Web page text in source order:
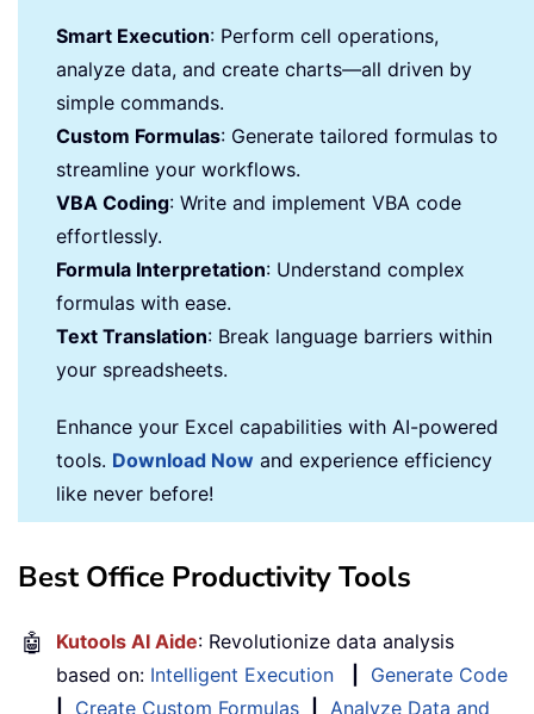
Smart Execution: Perform cell operations,
analyze data, and create charts—all driven by
simple commands.
Custom Formulas: Generate tailored formulas to
streamline your workflows.
VBA Coding: Write and implement VBA code
effortlessly.
Formula Interpretation: Understand complex
formulas with ease.
Text Translation: Break language barriers within
your spreadsheets.
Enhance your Excel capabilities with AI-powered
tools. Download Now and experience efficiency
like never before!
Best Office Productivity Tools
🤖 Kutools AI Aide: Revolutionize data analysis
based on: Intelligent Execution
Generate Code
Create Custom Formulas Analyze Data and